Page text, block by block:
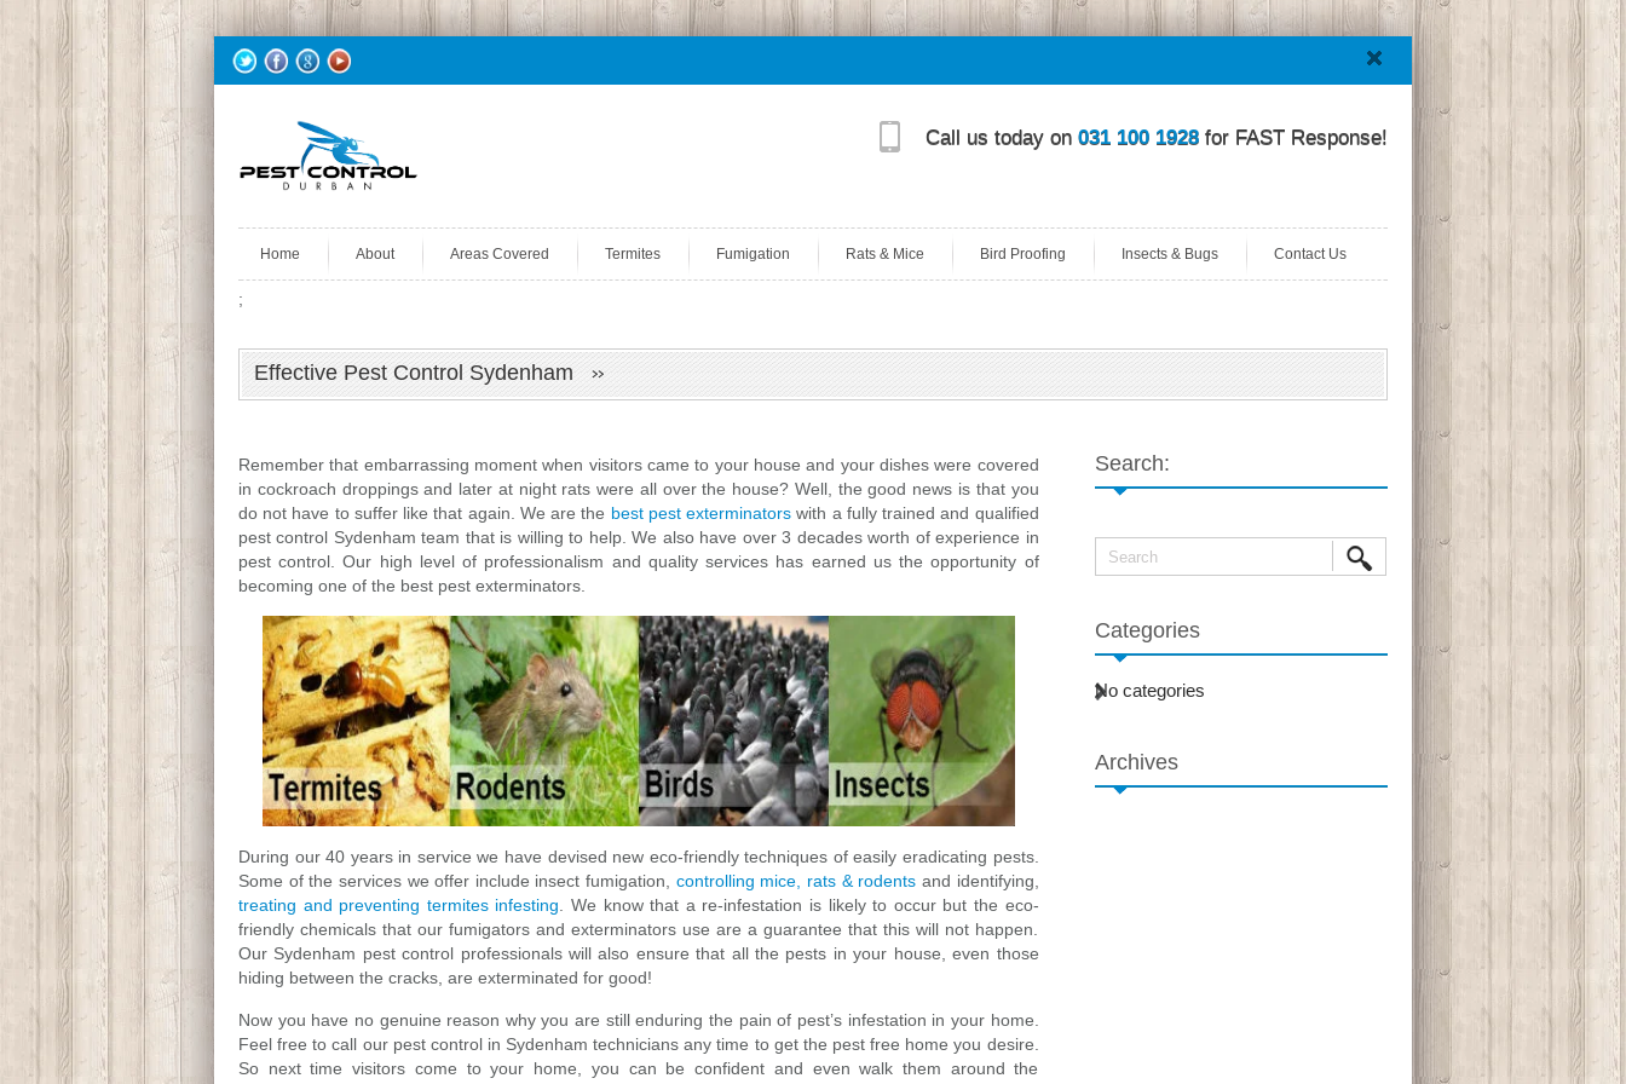
Call us today on 031 100 1928 for FAST Response!
Home About Areas Covered Termites Fumigation Rats & Mice Bird Proofing Insects & Bugs Contact Us
;
Effective Pest Control Sydenham
Remember that embarrassing moment when visitors came to your house and your dishes were covered
in cockroach droppings and later at night rats were all over the house? Well, the good news is that you
do not have to suffer like that again. We are the best pest exterminators with a fully trained and qualified
pest control Sydenham team that is willing to help. We also have over 3 decades worth of experience in
pest control. Our high level of professionalism and quality services has earned us the opportunity of
becoming one of the best pest exterminators.
During our 40 years in service we have devised new eco-friendly techniques of easily eradicating pests.
Some of the services we offer include insect fumigation, controlling mice, rats & rodents and identifying,
treating and preventing termites infesting . We know that a re-infestation is likely to occur but the eco-
friendly chemicals that our fumigators and exterminators use are a guarantee that this will not happen.
Our Sydenham pest control professionals will also ensure that all the pests in your house, even those
hiding between the cracks, are exterminated for good!
Now you have no genuine reason why you are still enduring the pain of pest’s infestation in your home.
Feel free to call our pest control in Sydenham technicians any time to get the pest free home you desire.
So next time visitors come to your home, you can be confident and even walk them around the
Search:
Categories
No categories
Archives